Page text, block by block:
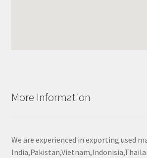
More Information
We are experienced in exporting used